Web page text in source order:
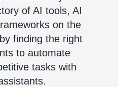
of AI tools, AI
on the
finding the right
to automate
tasks with